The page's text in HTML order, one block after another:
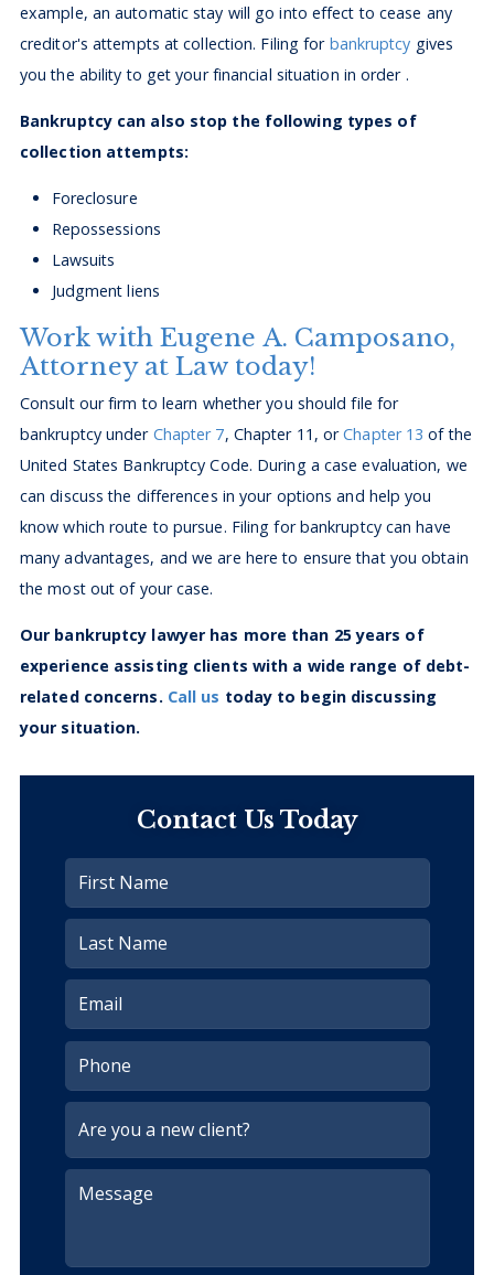
example, an automatic stay will go into effect to cease any
creditor's attempts at collection. Filing for bankruptcy gives
you the ability to get your financial situation in order .
Bankruptcy can also stop the following types of
collection attempts:
Foreclosure
Repossessions
Lawsuits
Judgment liens
Work with Eugene A. Camposano,
Attorney at Law today!
Consult our firm to learn whether you should file for
bankruptcy under Chapter 7, Chapter 11, orChapter 13 of the
United States Bankruptcy Code. During a case evaluation, we
can discuss the differences in your options and help you
know which route to pursue. Filing for bankruptcy can have
many advantages, and we are here to ensure that you obtain
the most out of your case.
Our bankruptcy lawyer has more than 25 years of
experience assisting clients with a wide range of debt-
related concerns. Call us today to begin discussing
your situation.
Contact Us Today